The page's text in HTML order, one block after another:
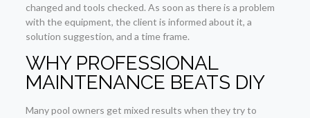
changed and tools checked. As soon as there is a problem
with the equipment, the client is informed about it, a
solution suggestion, and a time frame.
WHY PROFESSIONAL
MAINTENANCE BEATS DIY
Many pool owners get mixed results when they try to